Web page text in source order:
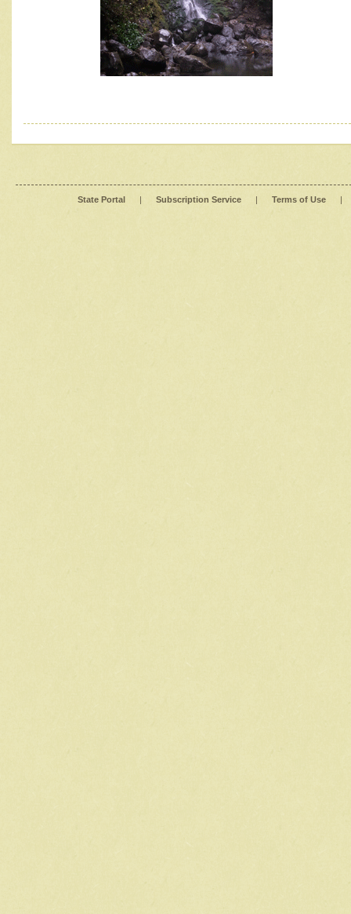
State Portal | Subscription Service | Terms of Use |